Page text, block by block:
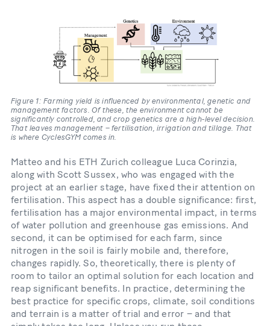
Figure 1: Farming yield is influenced by environmental, genetic and
management factors. Of these, the environment cannot be
significantly controlled, and crop genetics are a high-level decision.
That leaves management – fertilisation, irrigation and tillage. That
is where CyclesGYM comes in.
Matteo and his ETH Zurich colleague Luca Corinzia,
along with Scott Sussex, who was engaged with the
project at an earlier stage, have fixed their attention on
fertilisation. This aspect has a double significance: first,
fertilisation has a major environmental impact, in terms
of water pollution and greenhouse gas emissions. And
second, it can be optimised for each farm, since
nitrogen in the soil is fairly mobile and, therefore,
changes rapidly. So, theoretically, there is plenty of
room to tailor an optimal solution for each location and
reap significant benefits. In practice, determining the
best practice for specific crops, climate, soil conditions
and terrain is a matter of trial and error – and that